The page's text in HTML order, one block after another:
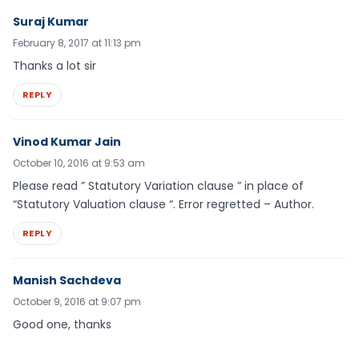
Suraj Kumar
February 8, 2017 at 11:13 pm
Thanks a lot sir
REPLY
Vinod Kumar Jain
October 10, 2016 at 9:53 am
Please read ” Statutory Variation clause ” in place of
“Statutory Valuation clause “. Error regretted – Author.
REPLY
Manish Sachdeva
October 9, 2016 at 9:07 pm
Good one, thanks